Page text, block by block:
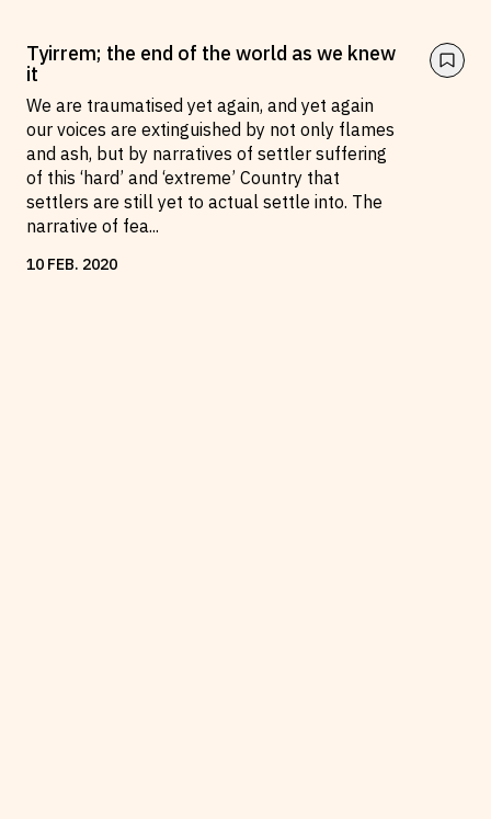
Tyirrem; the end of the world as we knew
it
We are traumatised yet again, and yet again
our voices are extinguished by not only flames
and ash, but by narratives of settler suffering
of this ‘hard’ and ‘extreme’ Country that
settlers are still yet to actual settle into. The
narrative of fea...
10 FEB. 2020